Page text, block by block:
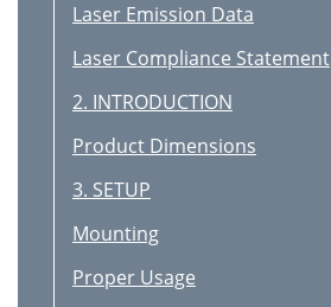
Laser Emission Data
Laser Compliance Statement
2. INTRODUCTION
Product Dimensions
3. SETUP
Mounting
Proper Usage